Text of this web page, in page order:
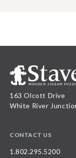
163 Olcott Drive
White River
CONTACT US
1.802.295.5200